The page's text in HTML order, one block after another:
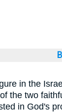
in the
the two
in God's